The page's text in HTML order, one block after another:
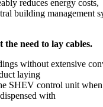
reduces energy costs,
building management
need to lay cables.
without extensive
laying
SHEV control unit
with